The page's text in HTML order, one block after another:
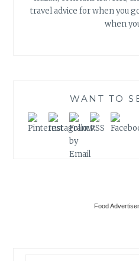
travel advice for when you
when
WANT TO
Food